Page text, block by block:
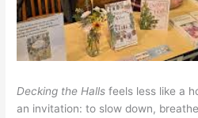
Decking the Halls feels less like a
an invitation: to slow down,